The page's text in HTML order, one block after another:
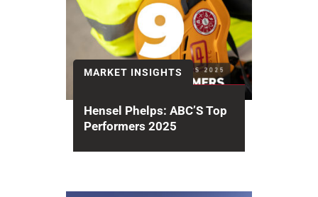
MARKET INSIGHTS
Hensel Phelps: ABC’S Top
Performers 2025
Contractor Rankings recognizes